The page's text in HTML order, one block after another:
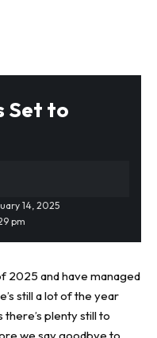
Set to
pm
14, 2025
2025 and have managed
still a lot of the year
plenty still to